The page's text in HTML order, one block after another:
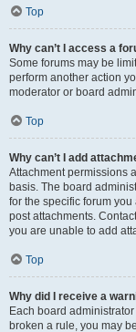
Top
Why can’t I access a
Some forums may be
perform another action
moderator or board
Top
Why can’t I add
Attachment permissions
basis. The board
for the specific forum
post attachments.
you are unable to add
Top
Why did I receive a
Each board
broken a rule, you may